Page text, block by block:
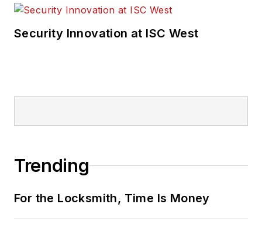
Security Innovation at ISC West
Trending
For the Locksmith, Time Is Money